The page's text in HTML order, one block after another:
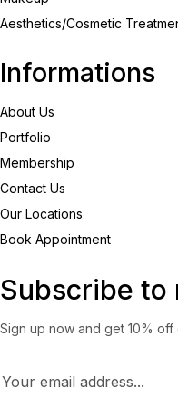
Aesthetics/Cosmetic
Informations
About Us
Portfolio
Membership
Contact Us
Our Locations
Book Appointment
Subscribe to
Sign up now and get 10%